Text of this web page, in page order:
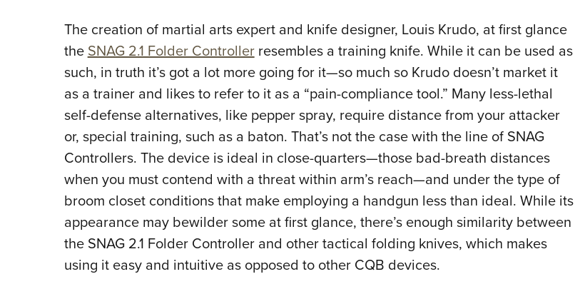
The creation of martial arts expert and knife designer, Louis Krudo, at first glance
the SNAG 2.1 Folder Controllerresembles a training knife. While it can be used as
such, in truth it’s got a lot more going for it—so much so Krudo doesn’t market it
as a trainer and likes to refer to it as a “pain-compliance tool.” Many less-lethal
self-defense alternatives, like pepper spray, require distance from your attacker
or, special training, such as a baton. That’s not the case with the line of SNAG
Controllers. The device is ideal in close-quarters—those bad-breath distances
when you must contend with a threat within arm’s reach—and under the type of
broom closet conditions that make employing a handgun less than ideal. While its
appearance may bewilder some at first glance, there’s enough similarity between
the SNAG 2.1 Folder Controller and other tactical folding knives, which makes
using it easy and intuitive as opposed to other CQB devices.